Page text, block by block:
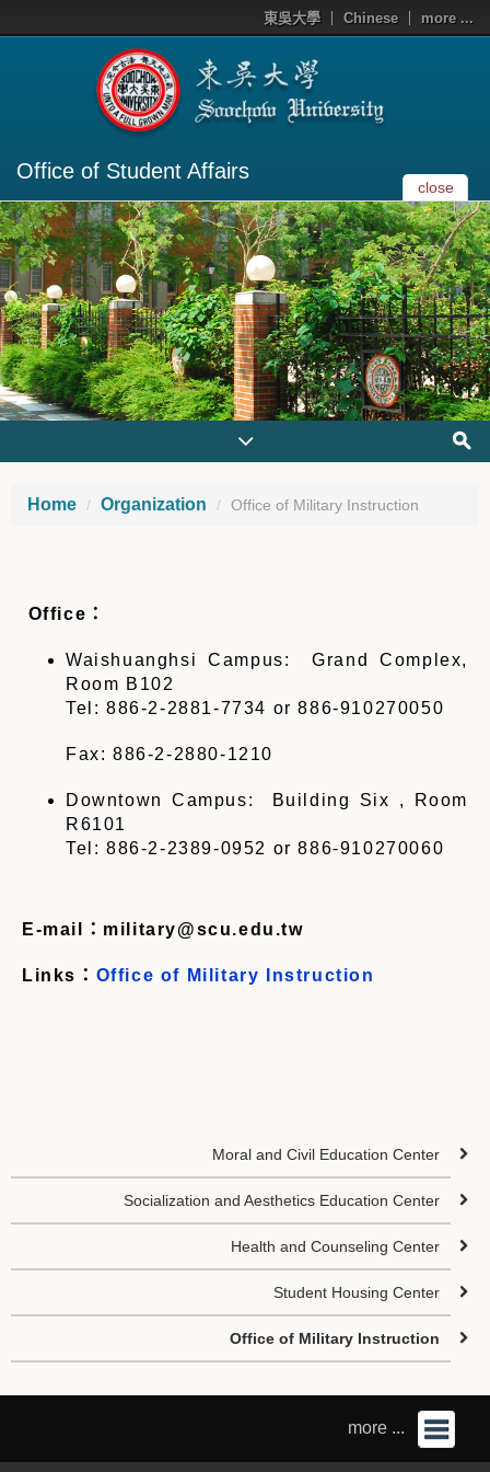
東吳大學 Chinese more ...
Office of Student Affairs
close
Home Organization Office of Military Instruction
Office ：
Waishuanghsi Campus: Grand Complex,
Room B102
Tel: 886-2-2881-7734 or 886-910270050
Fax: 886-2-2880-1210
Downtown Campus: Building Six , Room
R6101
Tel: 886-2-2389-0952 or 886-910270060
E-mail ： military@scu.edu.tw
Links ： Office of Military Instruction
Moral and Civil Education Center
Socialization and Aesthetics Education Center
Health and Counseling Center
Student Housing Center
Office of Military Instruction
more ...